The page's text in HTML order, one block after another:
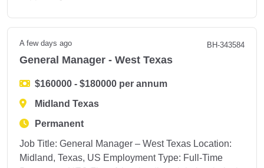
A few days ago BH-343584
General Manager - West Texas
$160000 - $180000 per annum
Midland Texas
Permanent
Job Title: General Manager – West Texas Location:
Midland, Texas, US Employment Type: Full-Time